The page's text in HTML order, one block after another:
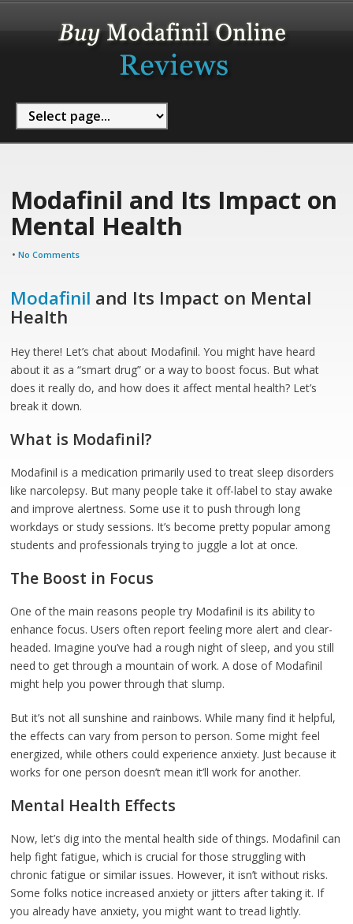
Modafinil and Its Impact on
Mental Health
•No Comments
Modafinil and Its Impact on Mental
Health
Hey there! Let’s chat about Modafinil. You might have heard
about it as a “smart drug” or a way to boost focus. But what
does it really do, and how does it affect mental health? Let’s
break it down.
What is Modafinil?
Modafinil is a medication primarily used to treat sleep disorders
like narcolepsy. But many people take it off-label to stay awake
and improve alertness. Some use it to push through long
workdays or study sessions. It’s become pretty popular among
students and professionals trying to juggle a lot at once.
The Boost in Focus
One of the main reasons people try Modafinil is its ability to
enhance focus. Users often report feeling more alert and clear-
headed. Imagine you’ve had a rough night of sleep, and you still
need to get through a mountain of work. A dose of Modafinil
might help you power through that slump.
But it’s not all sunshine and rainbows. While many find it helpful,
the effects can vary from person to person. Some might feel
energized, while others could experience anxiety. Just because it
works for one person doesn’t mean it’ll work for another.
Mental Health Effects
Now, let’s dig into the mental health side of things. Modafinil can
help fight fatigue, which is crucial for those struggling with
chronic fatigue or similar issues. However, it isn’t without risks.
Some folks notice increased anxiety or jitters after taking it. If
you already have anxiety, you might want to tread lightly.